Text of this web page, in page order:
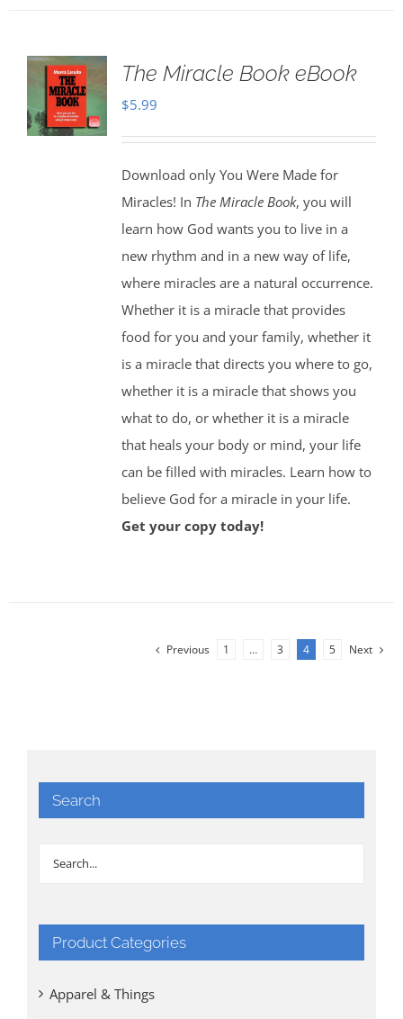
The Miracle Book eBook
$5.99
Download only You Were Made for
Miracles! In The Miracle Book, you will
learn how God wants you to live in a
new rhythm and in a new way of life,
where miracles are a natural occurrence.
Whether it is a miracle that provides
food for you and your family, whether it
is a miracle that directs you where to go,
whether it is a miracle that shows you
what to do, or whether it is a miracle
that heals your body or mind, your life
can be filled with miracles. Learn how to
believe God for a miracle in your life.
Get your copy today!
Previous 1 … 3 4 5 Next
Search
Product Categories
Apparel & Things